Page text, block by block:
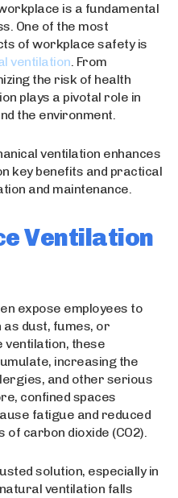
is a fundamental
One of the most
of workplace safety is
ventilation. From
the risk of health
plays a pivotal role in
the environment.
ventilation enhances
key benefits and practical
and maintenance.
Ventilation
expose employees to
dust, fumes, or
ventilation, these
increasing the
and other serious
confined spaces
fatigue and reduced
of carbon dioxide (CO2).
solution, especially in
ventilation falls